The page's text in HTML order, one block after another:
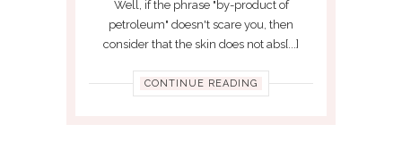
Well, if the phrase "by-product of
petroleum" doesn't scare you, then
consider that the skin does not abs[...]
CONTINUE READING